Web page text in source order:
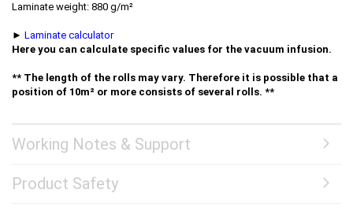
Laminate weight: 880 g/m²
► Laminate calculator
Here you can calculate specific values for the vacuum infusion.
** The length of the rolls may vary. Therefore it is possible that a
position of 10m² or more consists of several rolls. **
Working Notes & Support
Product Safety